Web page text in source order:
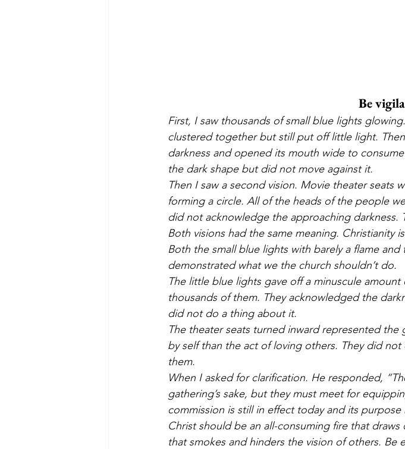
Be
First, I saw thousands of small blue lights
clustered together but still put off little light.
darkness and opened its mouth wide to
the dark shape but did not move against it.
Then I saw a second vision. Movie theater seats
forming a circle. All of the heads of the people
did not acknowledge the approaching darkness.
Both visions had the same meaning. Christianity
Both the small blue lights with barely a flame
demonstrated what we the church shouldn’t do.
The little blue lights gave off a minuscule
thousands of them. They acknowledged the
did not do a thing about it.
The theater seats turned inward represented
by self than the act of loving others. They did
them.
When I asked for clarification. He responded,
gathering’s sake, but they must meet for
commission is still in effect today and its
Christ should be an all-consuming fire that
that smokes and hinders the vision of others.